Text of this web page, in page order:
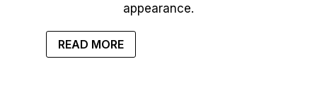
appearance.
READ MORE